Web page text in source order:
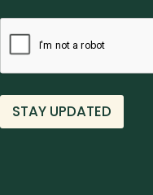
STAY UPDATED